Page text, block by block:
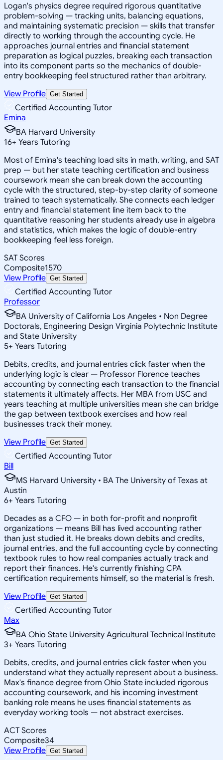
Logan's physics degree required rigorous quantitative
problem-solving — tracking units, balancing equations,
and maintaining systematic precision — skills that transfer
directly to working through the accounting cycle. He
approaches journal entries and financial statement
preparation as logical puzzles, breaking each transaction
into its component parts so the mechanics of double-
entry bookkeeping feel structured rather than arbitrary.
View Profile Get Started
Certified Accounting Tutor
Emina
BA Harvard University
16+ Years Tutoring
Most of Emina's teaching load sits in math, writing, and SAT
prep — but her state teaching certification and business
coursework mean she can break down the accounting
cycle with the structured, step-by-step clarity of someone
trained to teach systematically. She connects each ledger
entry and financial statement line item back to the
quantitative reasoning her students already use in algebra
and statistics, which makes the logic of double-entry
bookkeeping feel less foreign.
SAT Scores
Composite1570
View Profile Get Started
Certified Accounting Tutor
Professor
BA University of California Los Angeles • Non Degree
Doctorals, Engineering Design Virginia Polytechnic Institute
and State University
5+ Years Tutoring
Debits, credits, and journal entries click faster when the
underlying logic is clear — Professor Florence teaches
accounting by connecting each transaction to the financial
statements it ultimately affects. Her MBA from USC and
years teaching at multiple universities mean she can bridge
the gap between textbook exercises and how real
businesses track their money.
View Profile Get Started
Certified Accounting Tutor
Bill
MS Harvard University • BA The University of Texas at
Austin
6+ Years Tutoring
Decades as a CFO — in both for-profit and nonprofit
organizations — means Bill has lived accounting rather
than just studied it. He breaks down debits and credits,
journal entries, and the full accounting cycle by connecting
textbook rules to how real companies actually track and
report their finances. He's currently finishing CPA
certification requirements himself, so the material is fresh.
View Profile Get Started
Certified Accounting Tutor
Max
BA Ohio State University Agricultural Technical Institute
3+ Years Tutoring
Debits, credits, and journal entries click faster when you
understand what they actually represent about a business.
Max's finance degree from Ohio State included rigorous
accounting coursework, and his incoming investment
banking role means he uses financial statements as
everyday working tools — not abstract exercises.
ACT Scores
Composite34
View Profile Get Started